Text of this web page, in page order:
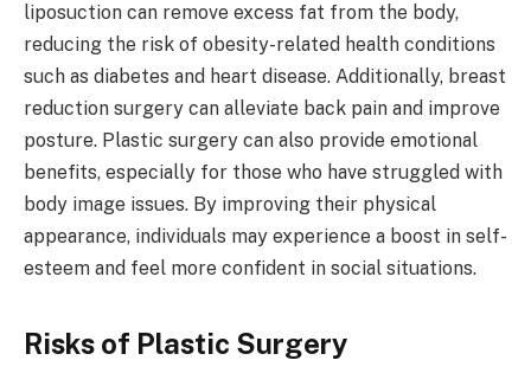
liposuction can remove excess fat from the body,
reducing the risk of obesity-related health conditions
such as diabetes and heart disease. Additionally, breast
reduction surgery can alleviate back pain and improve
posture. Plastic surgery can also provide emotional
benefits, especially for those who have struggled with
body image issues. By improving their physical
appearance, individuals may experience a boost in self-
esteem and feel more confident in social situations.
Risks of Plastic Surgery